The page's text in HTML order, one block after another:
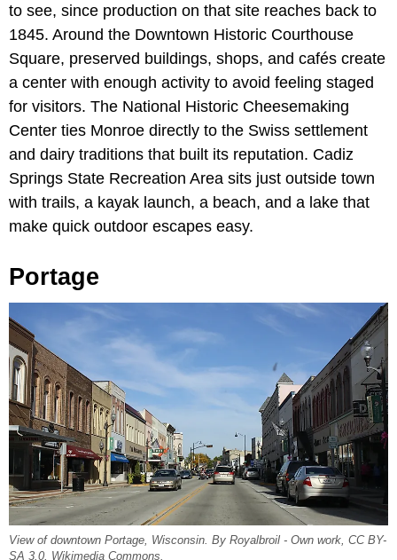
to see, since production on that site reaches back to
1845. Around the Downtown Historic Courthouse
Square, preserved buildings, shops, and cafés create
a center with enough activity to avoid feeling staged
for visitors. The National Historic Cheesemaking
Center ties Monroe directly to the Swiss settlement
and dairy traditions that built its reputation. Cadiz
Springs State Recreation Area sits just outside town
with trails, a kayak launch, a beach, and a lake that
make quick outdoor escapes easy.
Portage
View of downtown Portage, Wisconsin. By Royalbroil - Own work, CC BY-
SA 3.0, Wikimedia Commons.